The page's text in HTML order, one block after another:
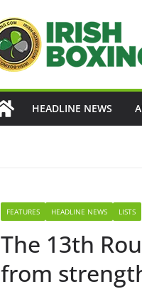
HEADLINE NEWS
FEATURES HEADLINE NEWS LISTS
The 13th
from